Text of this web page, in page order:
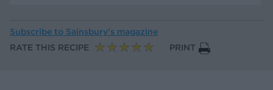
Subscribe to Sainsbury’s magazine
RATE THIS RECIPE
PRINT